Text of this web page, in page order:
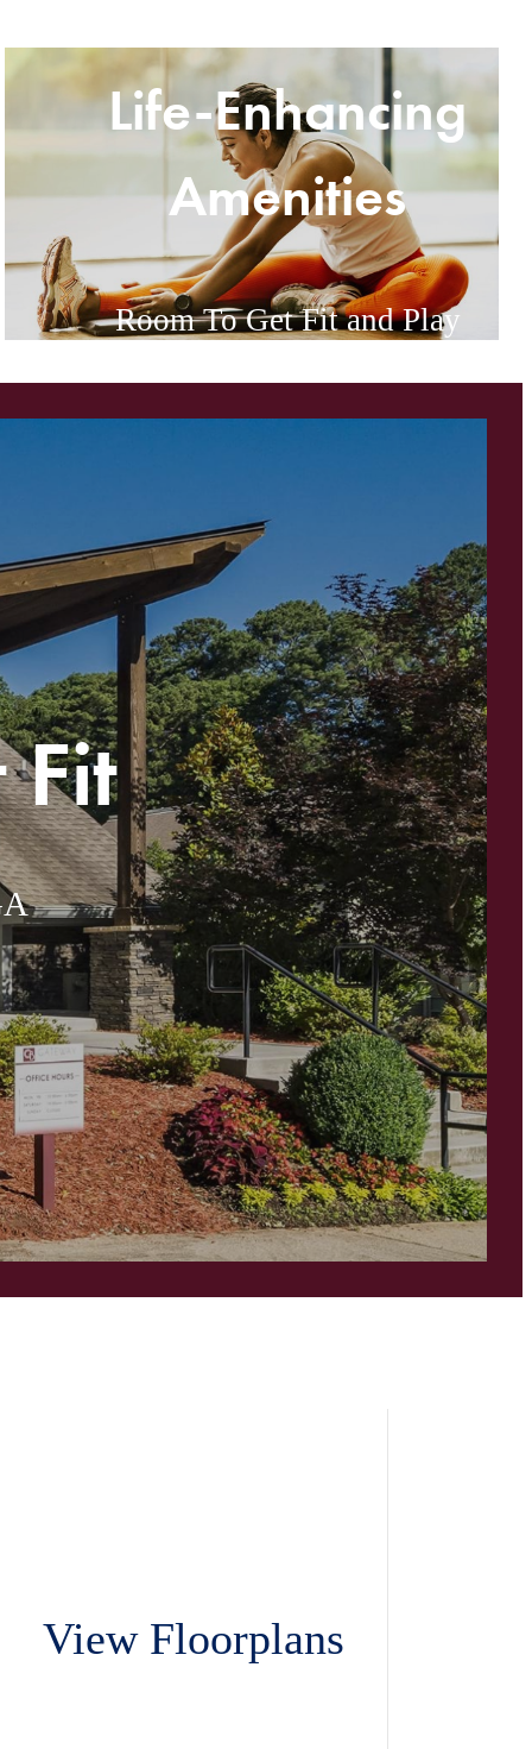
Life-Enhancing
Amenities
Room To Get Fit and Play
Fit
View Floorplans